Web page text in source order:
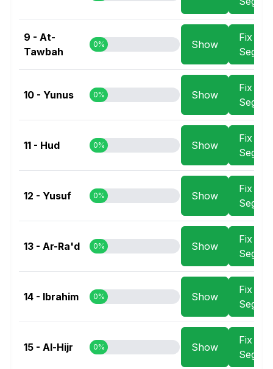
9 - At-
Tawbah
0% Show
Fix
10 - Yunus 0% Show
Fix
11 - Hud 0% Show
Fix
12 - Yusuf 0% Show
Fix
13 - Ar-Ra'd 0% Show
Fix
14 - Ibrahim 0% Show
Fix
15 - Al-Hijr 0% Show
Fix